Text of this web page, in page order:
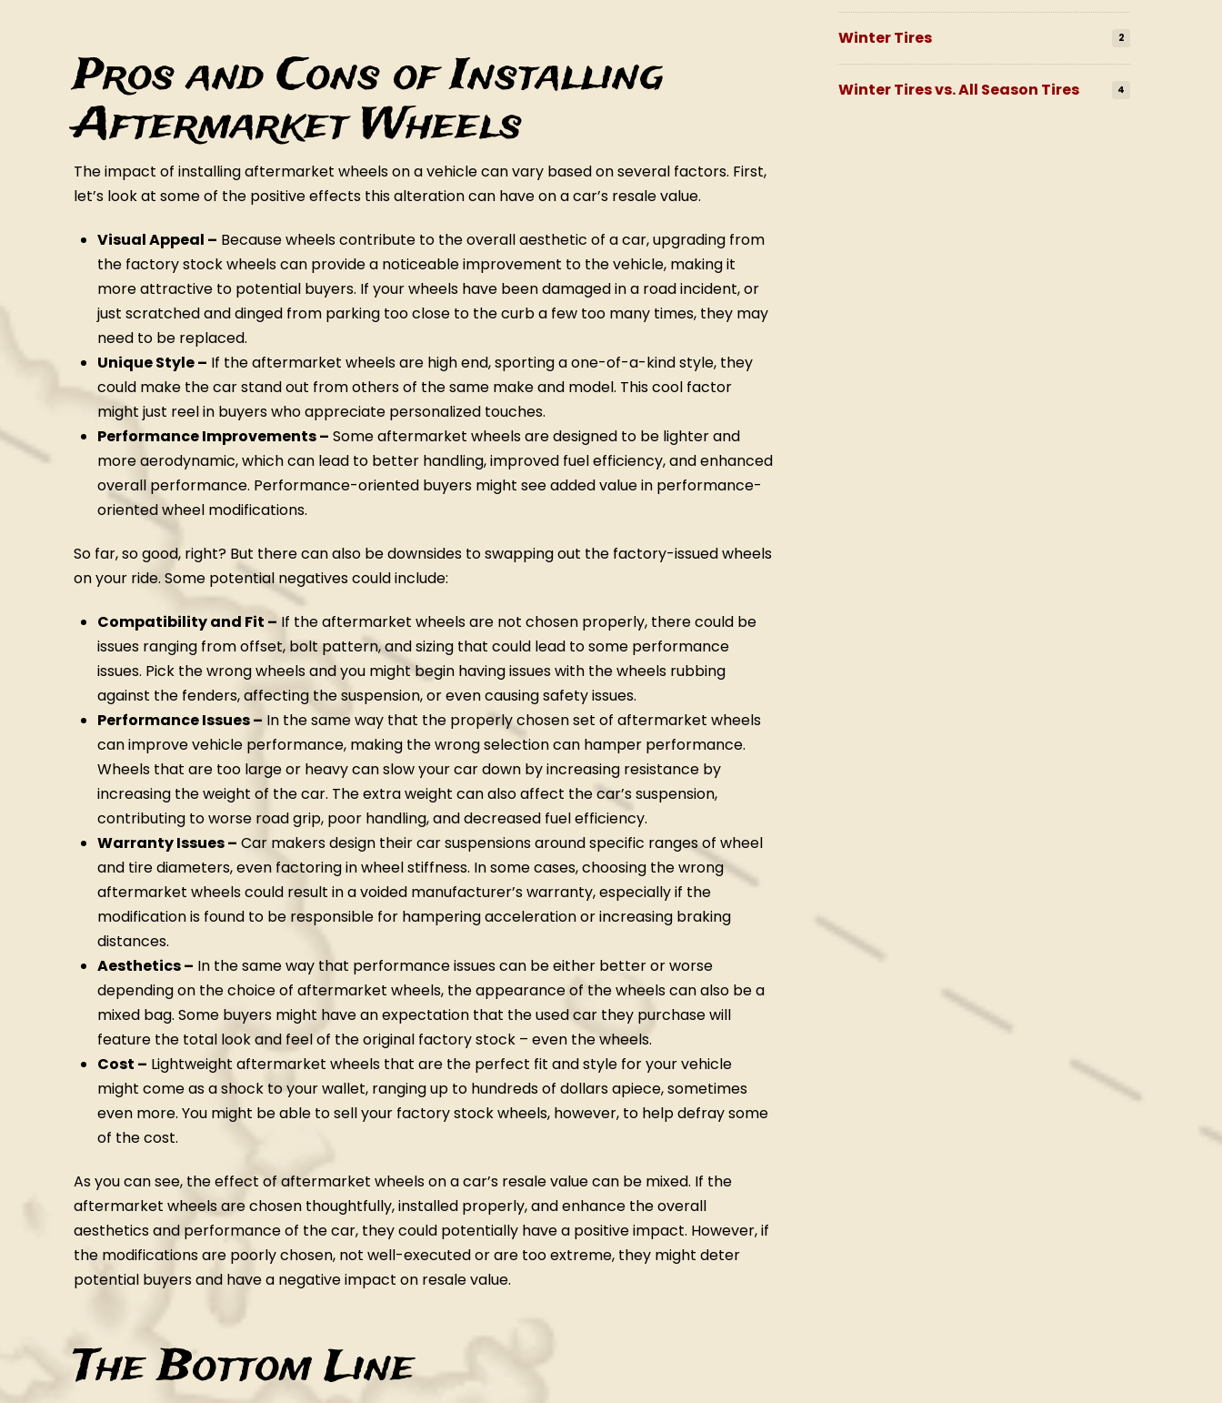
Pros and Cons of Installing
Aftermarket Wheels
The impact of installing aftermarket wheels on a vehicle can vary based on several factors. First,
let’s look at some of the positive effects this alteration can have on a car’s resale value.
Visual Appeal – Because wheels contribute to the overall aesthetic of a car, upgrading from
the factory stock wheels can provide a noticeable improvement to the vehicle, making it
more attractive to potential buyers. If your wheels have been damaged in a road incident, or
just scratched and dinged from parking too close to the curb a few too many times, they may
need to be replaced.
Unique Style – If the aftermarket wheels are high end, sporting a one-of-a-kind style, they
could make the car stand out from others of the same make and model. This cool factor
might just reel in buyers who appreciate personalized touches.
Performance Improvements – Some aftermarket wheels are designed to be lighter and
more aerodynamic, which can lead to better handling, improved fuel efficiency, and enhanced
overall performance. Performance-oriented buyers might see added value in performance-
oriented wheel modifications.
So far, so good, right? But there can also be downsides to swapping out the factory-issued wheels
on your ride. Some potential negatives could include:
Compatibility and Fit – If the aftermarket wheels are not chosen properly, there could be
issues ranging from offset, bolt pattern, and sizing that could lead to some performance
issues. Pick the wrong wheels and you might begin having issues with the wheels rubbing
against the fenders, affecting the suspension, or even causing safety issues.
Performance Issues – In the same way that the properly chosen set of aftermarket wheels
can improve vehicle performance, making the wrong selection can hamper performance.
Wheels that are too large or heavy can slow your car down by increasing resistance by
increasing the weight of the car. The extra weight can also affect the car’s suspension,
contributing to worse road grip, poor handling, and decreased fuel efficiency.
Warranty Issues – Car makers design their car suspensions around specific ranges of wheel
and tire diameters, even factoring in wheel stiffness. In some cases, choosing the wrong
aftermarket wheels could result in a voided manufacturer’s warranty, especially if the
modification is found to be responsible for hampering acceleration or increasing braking
distances.
Aesthetics – In the same way that performance issues can be either better or worse
depending on the choice of aftermarket wheels, the appearance of the wheels can also be a
mixed bag. Some buyers might have an expectation that the used car they purchase will
feature the total look and feel of the original factory stock – even the wheels.
Cost – Lightweight aftermarket wheels that are the perfect fit and style for your vehicle
might come as a shock to your wallet, ranging up to hundreds of dollars apiece, sometimes
even more. You might be able to sell your factory stock wheels, however, to help defray some
of the cost.
As you can see, the effect of aftermarket wheels on a car’s resale value can be mixed. If the
aftermarket wheels are chosen thoughtfully, installed properly, and enhance the overall
aesthetics and performance of the car, they could potentially have a positive impact. However, if
the modifications are poorly chosen, not well-executed or are too extreme, they might deter
potential buyers and have a negative impact on resale value.
The Bottom Line
Winter Tires 2
Winter Tires vs. All Season Tires 4